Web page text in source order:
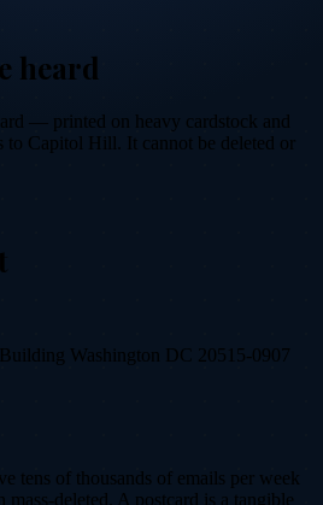
heard
— printed on heavy cardstock and
to Capitol Hill. It cannot be deleted or
Washington DC 20515-0907
tens of thousands of emails per week
deleted. A postcard is a tangible